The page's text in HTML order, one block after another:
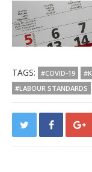
TAGS: #COVID-19
#LABOUR STANDARDS